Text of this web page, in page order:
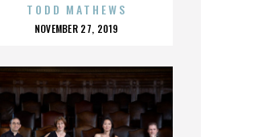
TODD MATHEWS
POSTED
NOVEMBER 27, 2019